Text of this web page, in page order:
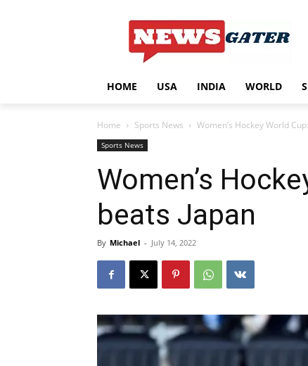
HOME USA INDIA WORLD
Home Sports News Women’s Hockey World
Sports News
Women’s
beats Japan
By Michael - July 14, 2022